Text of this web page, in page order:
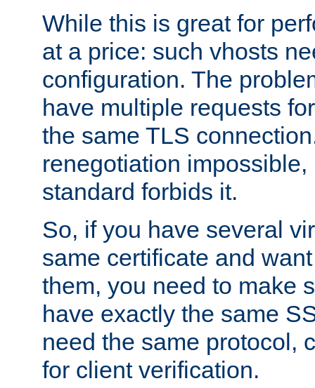
While this is great for
at a price: such vhosts
configuration. The
have multiple requests
the same TLS
renegotiation
standard forbids it.
So, if you have several
same certificate and
them, you need to make
have exactly the same
need the same protocol,
for client verification.